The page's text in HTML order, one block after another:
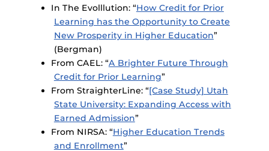
In The Evolllution: “How Credit for Prior
Learning has the Opportunity to Create
New Prosperity in Higher Education”
(Bergman)
From CAEL: “A Brighter Future Through
Credit for Prior Learning”
From StraighterLine: “[Case Study] Utah
State University: Expanding Access with
Earned Admission”
From NIRSA: “Higher Education Trends
and Enrollment”